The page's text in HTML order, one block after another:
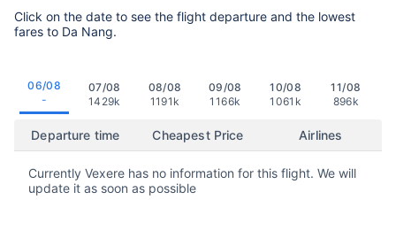
Click on the date to see the flight departure and the lowest
fares to Da Nang.
06/08
-
07/08
1429k
08/08
1191k
09/08
1166k
10/08
1061k
11/08
896k
Departure time Cheapest Price Airlines
Currently Vexere has no information for this flight. We will
update it as soon as possible